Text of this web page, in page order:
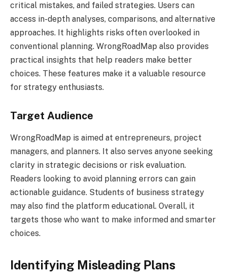
critical mistakes, and failed strategies. Users can
access in-depth analyses, comparisons, and alternative
approaches. It highlights risks often overlooked in
conventional planning. WrongRoadMap also provides
practical insights that help readers make better
choices. These features make it a valuable resource
for strategy enthusiasts.
Target Audience
WrongRoadMap is aimed at entrepreneurs, project
managers, and planners. It also serves anyone seeking
clarity in strategic decisions or risk evaluation.
Readers looking to avoid planning errors can gain
actionable guidance. Students of business strategy
may also find the platform educational. Overall, it
targets those who want to make informed and smarter
choices.
Identifying Misleading Plans